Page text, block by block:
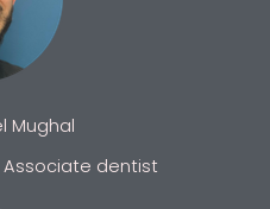
Mughal
Associate dentist